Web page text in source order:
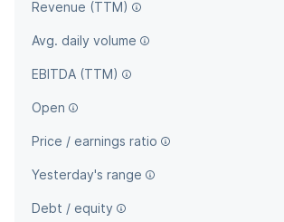
Revenue (TTM)
Avg. daily volume
EBITDA (TTM)
Open
Price / earnings ratio
Yesterday's range
Debt / equity